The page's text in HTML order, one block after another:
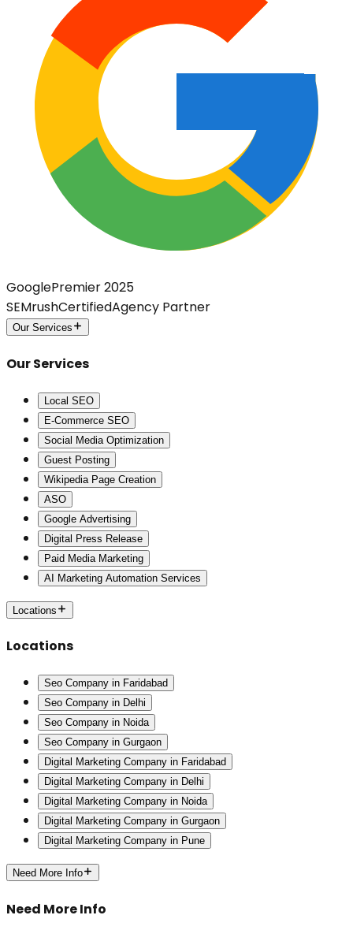
GooglePremier 2025
SEMrushCertifiedAgency Partner
Our Services
Our Services
Local SEO
E-Commerce SEO
Social Media Optimization
Guest Posting
Wikipedia Page Creation
ASO
Google Advertising
Digital Press Release
Paid Media Marketing
AI Marketing Automation Services
Locations
Locations
Seo Company in Faridabad
Seo Company in Delhi
Seo Company in Noida
Seo Company in Gurgaon
Digital Marketing Company in Faridabad
Digital Marketing Company in Delhi
Digital Marketing Company in Noida
Digital Marketing Company in Gurgaon
Digital Marketing Company in Pune
Need More Info
Need More Info